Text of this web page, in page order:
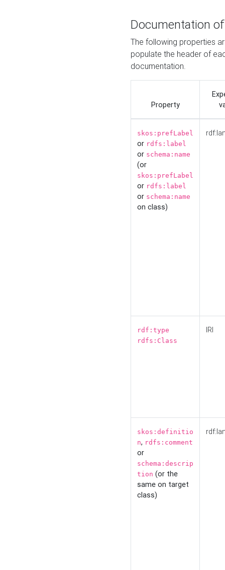
Documentation
The following properties
populate the header of
documentation.
Property
skos:prefLabel
or rdfs:label
or schema:name
(or
skos:prefLabel
or rdfs:label
or schema:name
on class)
rdf:type
rdfs:Class
IRI
skos:definitio
n, rdfs:comment
or
schema:descrip
tion (or the
same on target
class)